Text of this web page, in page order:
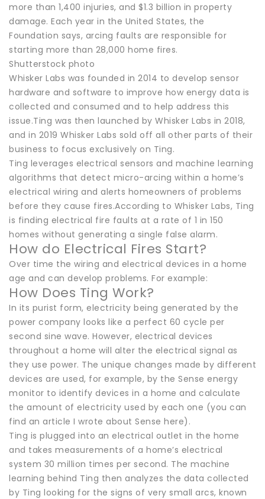
more than 1,400 injuries, and $1.3 billion in property
damage. Each year in the United States, the
Foundation says, arcing faults are responsible for
starting more than 28,000 home fires.
Shutterstock photo
Whisker Labs was founded in 2014 to develop sensor
hardware and software to improve how energy data is
collected and consumed and to help address this
issue.Ting was then launched by Whisker Labs in 2018,
and in 2019 Whisker Labs sold off all other parts of their
business to focus exclusively on Ting.
Ting leverages electrical sensors and machine learning
algorithms that detect micro-arcing within a home’s
electrical wiring and alerts homeowners of problems
before they cause fires.According to Whisker Labs, Ting
is finding electrical fire faults at a rate of 1 in 150
homes without generating a single false alarm.
How do Electrical Fires Start?
Over time the wiring and electrical devices in a home
age and can develop problems. For example:
How Does Ting Work?
In its purist form, electricity being generated by the
power company looks like a perfect 60 cycle per
second sine wave. However, electrical devices
throughout a home will alter the electrical signal as
they use power. The unique changes made by different
devices are used, for example, by the Sense energy
monitor to identify devices in a home and calculate
the amount of electricity used by each one (you can
find an article I wrote about Sense here).
Ting is plugged into an electrical outlet in the home
and takes measurements of a home’s electrical
system 30 million times per second. The machine
learning behind Ting then analyzes the data collected
by Ting looking for the signs of very small arcs, known